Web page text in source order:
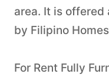
area. It is offered
by Filipino
For Rent Fully